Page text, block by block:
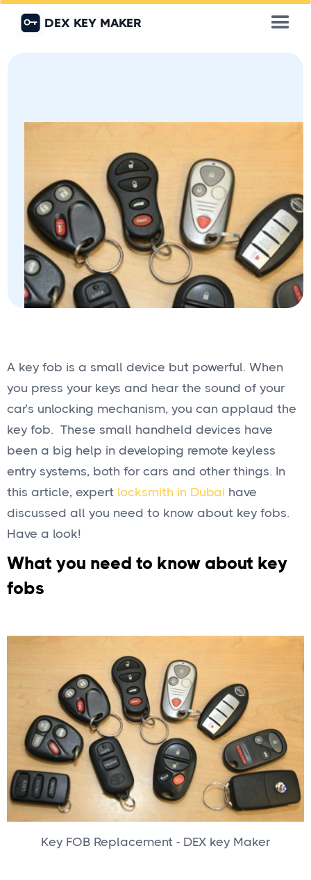
DEX KEY MAKER
A key fob is a small device but powerful. When
you press your keys and hear the sound of your
car’s unlocking mechanism, you can applaud the
key fob. These small handheld devices have
been a big help in developing remote keyless
entry systems, both for cars and other things. In
this article, expert locksmith in Dubai have
discussed all you need to know about key fobs.
Have a look!
What you need to know about key
fobs
Key FOB Replacement - DEX key Maker